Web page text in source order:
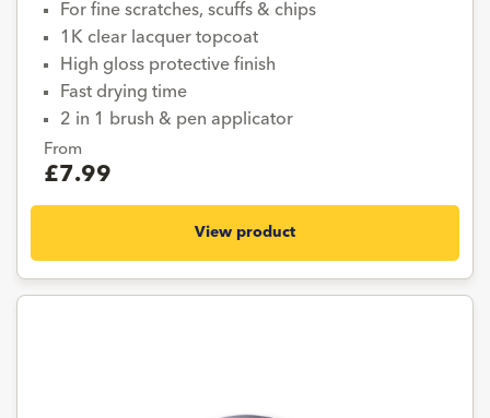
For fine scratches, scuffs & chips
1K clear lacquer topcoat
High gloss protective finish
Fast drying time
2 in 1 brush & pen applicator
From
£7.99
View product